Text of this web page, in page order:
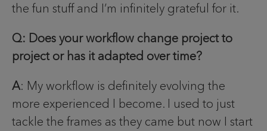
the fun stuff and I’m infinitely grateful for it.
Q: Does your workflow change project to
project or has it adapted over time?
A: My workflow is definitely evolving the
more experienced I become. I used to just
tackle the frames as they came but now I start